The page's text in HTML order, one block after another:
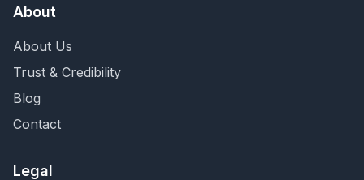
About
About Us
Trust & Credibility
Blog
Contact
Legal